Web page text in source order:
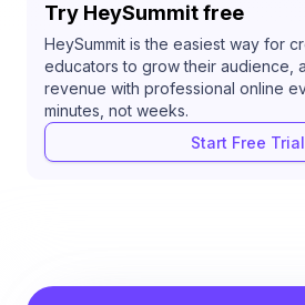
Try HeySummit free
HeySummit is the easiest way for
educators to grow their audience,
revenue with professional online
minutes, not weeks.
Start Free Trial